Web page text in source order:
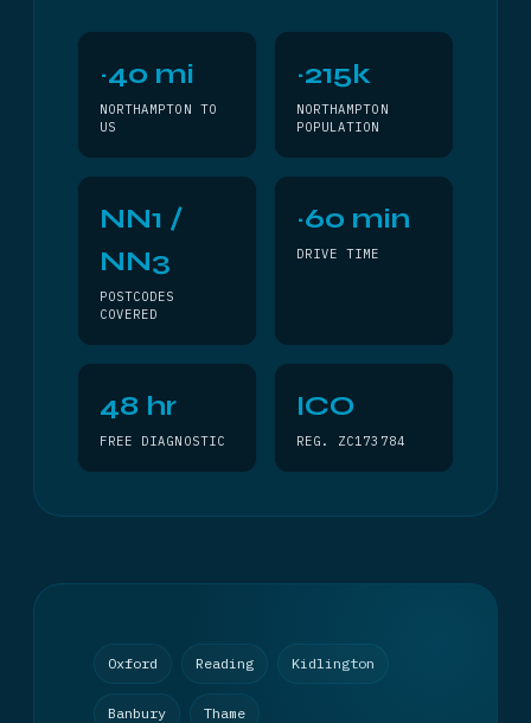
~40 mi
NORTHAMPTON TO
US
~215k
NORTHAMPTON
POPULATION
NN1 /
NN3
POSTCODES
COVERED
~60 min
DRIVE TIME
48 hr
FREE DIAGNOSTIC
ICO
REG. ZC173784
Oxford Reading Kidlington
Banbury Thame